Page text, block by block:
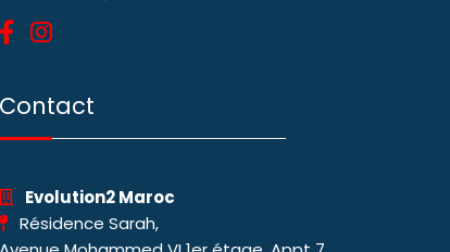
Contact
Evolution2 Maroc
Résidence Sarah,